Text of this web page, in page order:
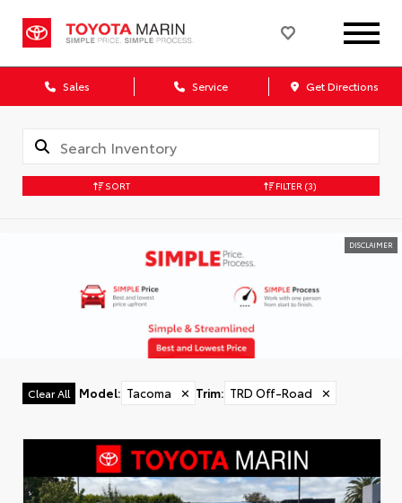
Sales Service Get Directions
SORT FILTER (3)
DISCLAIMER
Clear All Model: Tacoma ✕ Trim: TRD Off-Road ✕